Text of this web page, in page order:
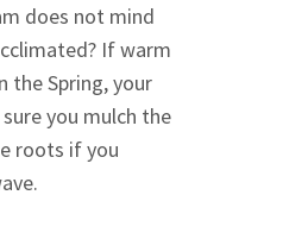
does not mind
If warm
the Spring, your
you mulch the
roots if you